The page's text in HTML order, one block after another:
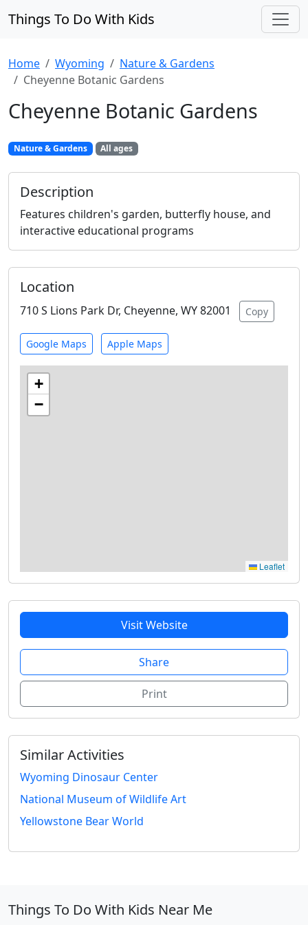
Things To Do With Kids
Home Wyoming
Nature & Gardens
Cheyenne Botanic Gardens
Cheyenne Botanic Gardens
Nature & Gardens All ages
Description
Features children's garden, butterfly house, and
interactive educational programs
Location
710 S Lions Park Dr, Cheyenne, WY 82001 Copy
Google Maps Apple Maps
+
−
Leaflet
Visit Website
Share
Print
Similar Activities
Wyoming Dinosaur Center
National Museum of Wildlife Art
Yellowstone Bear World
Things To Do With Kids Near Me